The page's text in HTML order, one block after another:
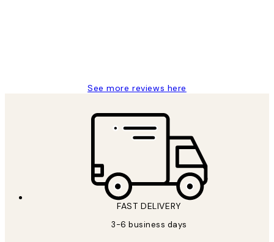
See more reviews here
FAST DELIVERY
3-6 business days